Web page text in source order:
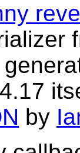
by